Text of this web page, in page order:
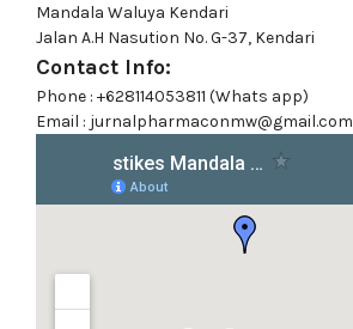
Mandala Waluya Kendari
Jalan A.H Nasution No. G-37, Kendari
Contact Info:
Phone : +628114053811 (Whats app)
Email : jurnalpharmaconmw@gmail.com